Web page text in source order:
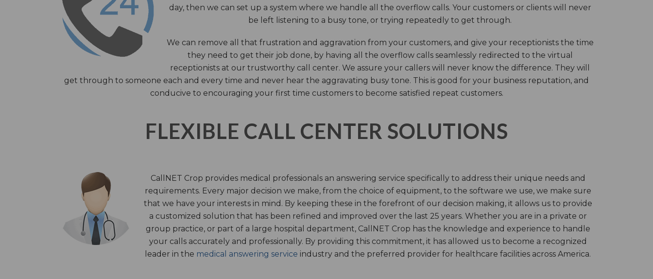
day, then we can set up a system where we handle all the overflow calls. Your customers or clients will never
be left listening to a busy tone, or trying repeatedly to get through.
We can remove all that frustration and aggravation from your customers, and give your receptionists the time
they need to get their job done, by having all the overflow calls seamlessly redirected to the virtual
receptionists at our trustworthy call center. We assure your callers will never know the difference. They will
get through to someone each and every time and never hear the aggravating busy tone. This is good for your business reputation, and
conducive to encouraging your first time customers to become satisfied repeat customers.
FLEXIBLE CALL CENTER SOLUTIONS
CallNET Crop provides medical professionals an answering service specifically to address their unique needs and
requirements. Every major decision we make, from the choice of equipment, to the software we use, we make sure
that we have your interests in mind. By keeping these in the forefront of our decision making, it allows us to provide
a customized solution that has been refined and improved over the last 25 years. Whether you are in a private or
group practice, or part of a large hospital department, CallNET Crop has the knowledge and experience to handle
your calls accurately and professionally. By providing this commitment, it has allowed us to become a recognized
leader in the medical answering service industry and the preferred provider for healthcare facilities across America.